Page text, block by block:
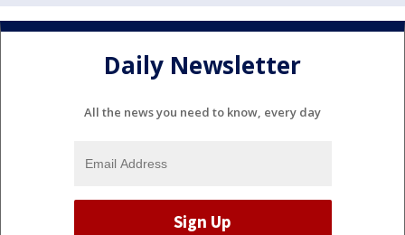
Daily Newsletter
All the news you need to know, every day